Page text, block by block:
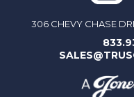
306 CHEVY CHASE